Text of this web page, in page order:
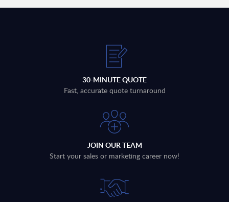
30-MINUTE QUOTE
Fast, accurate quote turnaround
JOIN OUR TEAM
Start your sales or marketing career now!